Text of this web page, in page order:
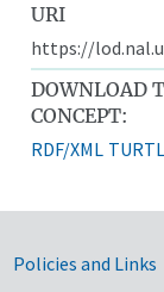
URI
https://
DOWNLOAD
CONCEPT:
RDF/XML
Policies and Links